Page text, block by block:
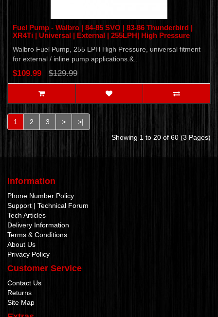
Fuel Pump - Walbro | 84-85 SVO | 83-86 Thunderbird |
XR4Ti | Universal | External | 255LPH| High Pressure
Walbro Fuel Pump, 255 LPH High Pressure, universal fitment
for external / inline pump applications.&..
$109.99 $129.99
1 2 3 >
>|
Showing 1 to 20 of 60 (3 Pages)
Information
Phone Number Policy
Support | Technical Forum
Tech Articles
Delivery Information
Terms & Conditions
About Us
Privacy Policy
Customer Service
Contact Us
Returns
Site Map